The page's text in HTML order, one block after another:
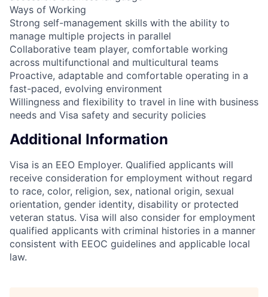
Ways of Working
Strong self-management skills with the ability to
manage multiple projects in parallel
Collaborative team player, comfortable working
across multifunctional and multicultural teams
Proactive, adaptable and comfortable operating in a
fast-paced, evolving environment
Willingness and flexibility to travel in line with business
needs and Visa safety and security policies
Additional Information
Visa is an EEO Employer. Qualified applicants will
receive consideration for employment without regard
to race, color, religion, sex, national origin, sexual
orientation, gender identity, disability or protected
veteran status. Visa will also consider for employment
qualified applicants with criminal histories in a manner
consistent with EEOC guidelines and applicable local
law.